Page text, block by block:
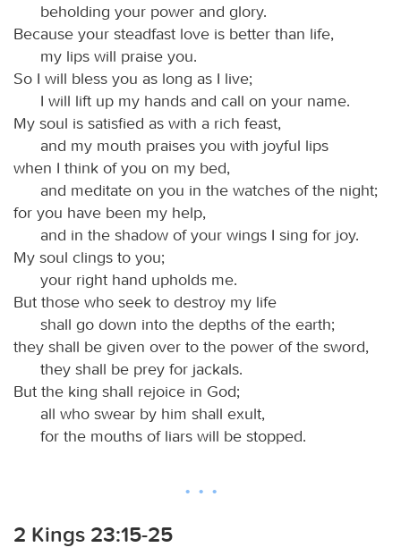
beholding your power and glory.
Because your steadfast love is better than life,
my lips will praise you.
So I will bless you as long as I live;
I will lift up my hands and call on your name.
My soul is satisfied as with a rich feast,
and my mouth praises you with joyful lips
when I think of you on my bed,
and meditate on you in the watches of the night;
for you have been my help,
and in the shadow of your wings I sing for joy.
My soul clings to you;
your right hand upholds me.
But those who seek to destroy my life
shall go down into the depths of the earth;
they shall be given over to the power of the sword,
they shall be prey for jackals.
But the king shall rejoice in God;
all who swear by him shall exult,
for the mouths of liars will be stopped.
2 Kings 23:15-25